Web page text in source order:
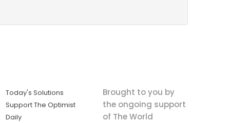
Today's Solutions
Support The Optimist
Daily
Brought to you by
the ongoing support
of The World